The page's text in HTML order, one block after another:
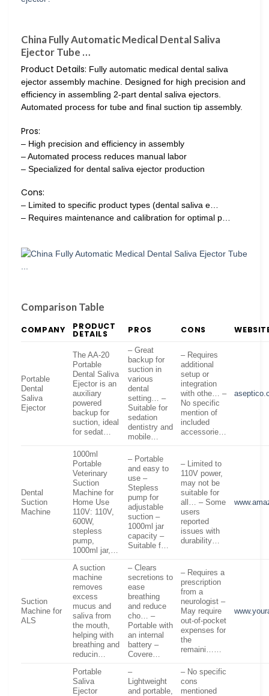
China Fully Automatic Medical Dental Saliva
Ejector Tube …
Product Details: Fully automatic medical dental saliva
ejector assembly machine. Designed for high precision and
efficiency in assembling 2-part dental saliva ejectors.
Automated process for tube and final suction tip assembly.
Pros:
– High precision and efficiency in assembly
– Automated process reduces manual labor
– Specialized for dental saliva ejector production
Cons:
– Limited to specific product types (dental saliva e…
– Requires maintenance and calibration for optimal p…
Comparison Table
COMPANY PRODUCT
DETAILS PROS CONS
Portable
Dental
Saliva
Ejector
The AA-20
Portable
Dental Saliva
Ejector is an
auxiliary
powered
backup for
suction, ideal
for sedat…
– Great
backup for
suction in
various
dental
setting… –
Suitable for
sedation
dentistry and
mobile…
– Requires
additional
setup or
integration
with othe… –
No specific
mention of
included
accessorie…
Dental
Suction
Machine
1000ml
Portable
Veterinary
Suction
Machine for
Home Use
110V: 110V,
600W,
stepless
pump,
1000ml jar,…
– Portable
and easy to
use –
Stepless
pump for
adjustable
suction –
1000ml jar
capacity –
Suitable f…
– Limited to
110V power,
may not be
suitable for
all… – Some
users
reported
issues with
durability…
Suction
Machine for
ALS
A suction
machine
removes
excess
mucus and
saliva from
the mouth,
helping with
breathing and
reducin…
– Clears
secretions to
ease
breathing
and reduce
cho… –
Portable with
an internal
battery –
Covere…
– Requires a
prescription
from a
neurologist –
May require
out-of-pocket
expenses for
the
remaini……
Portable
Saliva
Ejector
–
Lightweight
and portable,
– No specific
cons
mentioned